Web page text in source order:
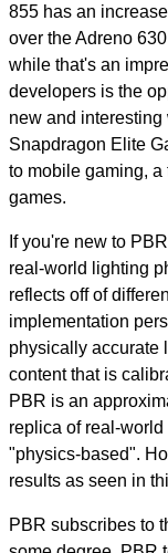
855 has an
over the Adreno
while that's an
developers is the
new and
Snapdragon Elite
to mobile gaming,
games.
If you're new to
real-world lighting
reflects off of
implementation
physically accurate
content that is
PBR is an
replica of real-
"physics-based".
results as seen in
PBR subscribes to